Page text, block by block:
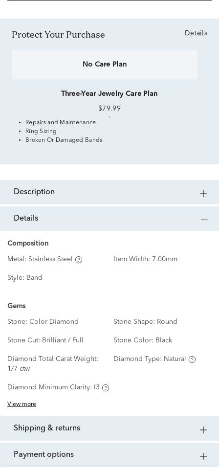
Protect Your Purchase Details
No Care Plan
Three-Year Jewelry Care Plan
$79.99
Repairs and Maintenance
Ring Sizing
Broken Or Damaged Bands
description
details
Composition
Metal: Stainless Steel Item Width: 7.00mm
Style: Band
Gems
Stone: Color Diamond Stone Shape: Round
Stone Cut: Brilliant / Full Stone Color: Black
Diamond Total Carat Weight:
1/7 ctw
Diamond Type: Natural
Diamond Minimum Clarity: I3
View more
shipping & returns
payment options